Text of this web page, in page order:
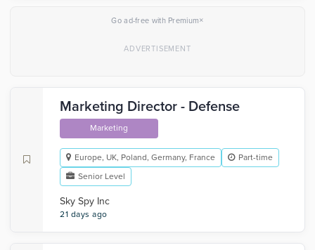
Go ad-free with Premium×
Marketing Director - Defense
Marketing
Europe, UK, Poland, Germany, France
Part-time
Senior Level
Sky Spy Inc
21 days ago